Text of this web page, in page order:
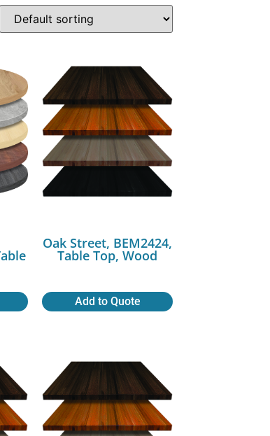
Oak Street, BEM2424,
Table Top, Wood
Add to Quote